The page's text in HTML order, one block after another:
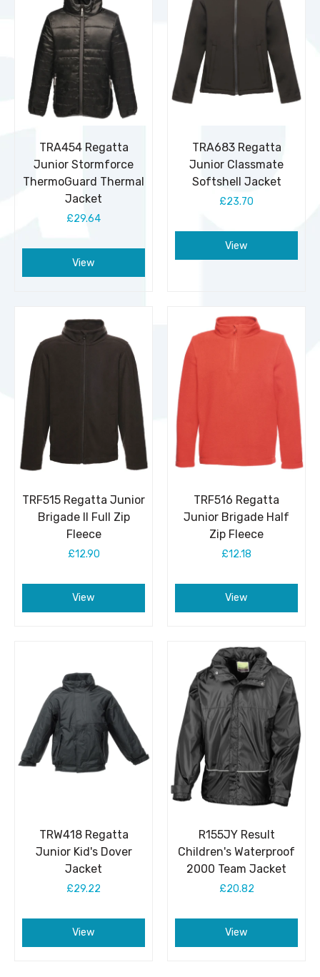
TRA454 Regatta
Junior Stormforce
ThermoGuard Thermal
Jacket
£29.64
View
TRA683 Regatta
Junior Classmate
Softshell Jacket
£23.70
View
TRF515 Regatta Junior
Brigade II Full Zip
Fleece
£12.90
View
TRF516 Regatta
Junior Brigade Half
Zip Fleece
£12.18
View
TRW418 Regatta
Junior Kid's Dover
Jacket
£29.22
View
R155JY Result
Children's Waterproof
2000 Team Jacket
£20.82
View